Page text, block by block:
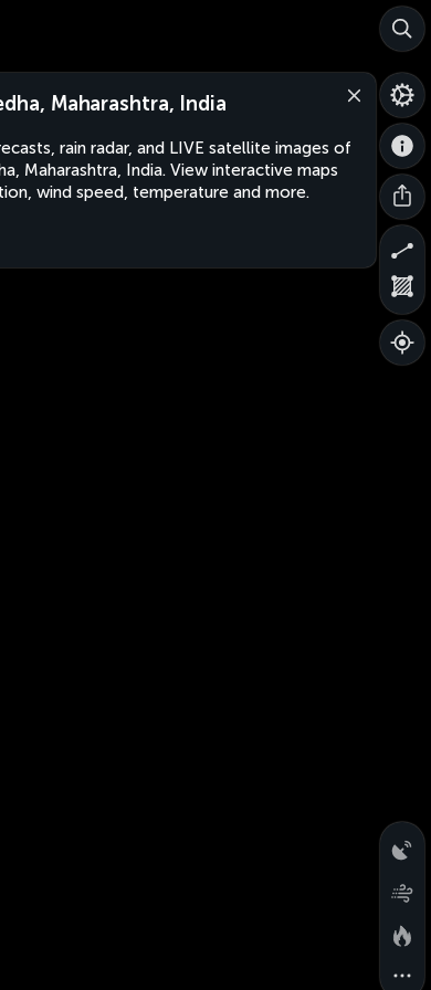
Maharashtra, India
rain radar, and LIVE satellite images of
Maharashtra, India. View interactive maps
wind speed, temperature and more.